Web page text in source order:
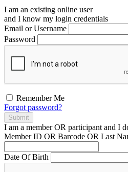
I am an existing online user
and I know my login credentials
Email or Username
Password
Remember Me
Forgot password?
Submit
I am a memberOR participant and I
Member ID OR Barcode OR Last
Date Of Birth